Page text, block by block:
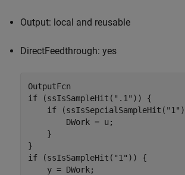
Output: local and reusable
DirectFeedthrough: yes
OutputFcn
if (ssIsSampleHit(".1")) {
if
        DWork = u;
    }
}
if (ssIsSampleHit("1")) {
    y = DWork;